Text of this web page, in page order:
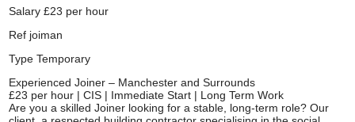
Salary £23 per hour
Ref joiman
Type Temporary
Experienced Joiner – Manchester and Surrounds
£23 per hour | CIS | Immediate Start | Long Term Work
Are you a skilled Joiner looking for a stable, long-term role? Our